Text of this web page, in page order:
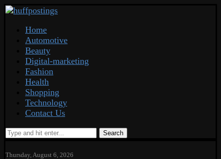
Home
Automotive
Beauty
Digital-marketing
Fashion
Health
Shopping
Technology
Contact Us
Search
Thursday, August 6, 2026